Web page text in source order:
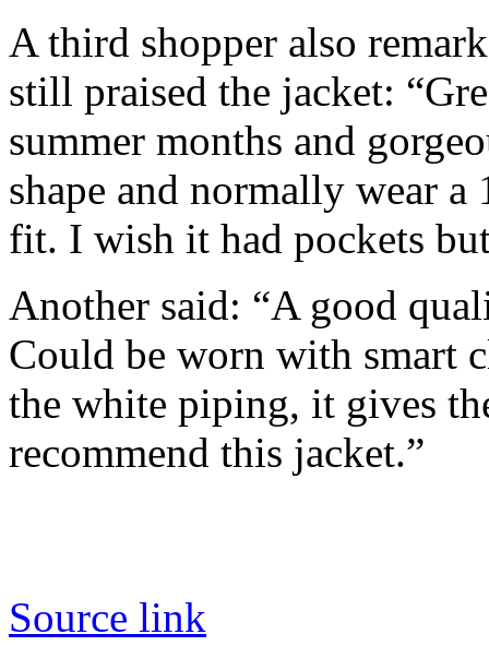
A third shopper also
still praised the jacket:
summer months and
shape and normally wear
fit. I wish it had pockets
Another said: “A good
Could be worn with smart
the white piping, it gives
recommend this jacket.”
Source link